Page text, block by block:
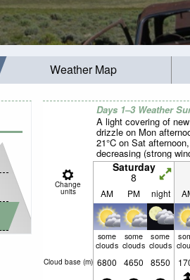
Weather Map
Days 1–3 Weather
A light covering of
drizzle on Mon
21°C on Sat
decreasing (strong
calm by Sat night).
Change
units
Saturday
8
AM PM night
some
clouds
some
clouds
some
clouds
Cloud base (m) 6800 4650 8550